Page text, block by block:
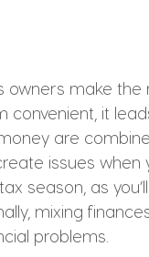
owners make
convenient, it
are
issues when
season, as
mixing
problems.